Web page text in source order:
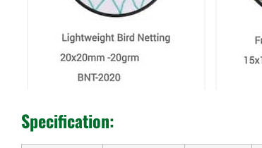
Specification: